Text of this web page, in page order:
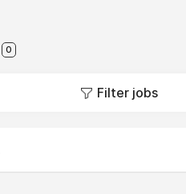
0
Filter jobs